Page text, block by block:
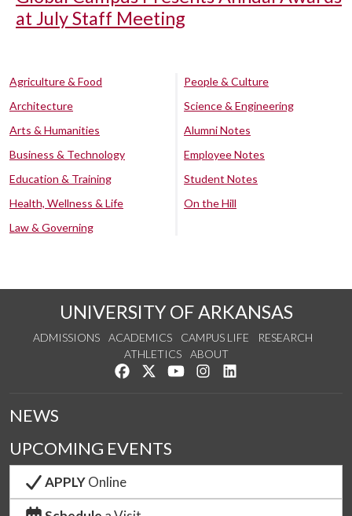
at July Staff Meeting
Agriculture & Food
Architecture
Arts & Humanities
Business & Technology
Education & Training
Health, Wellness & Life
Law & Governing
People & Culture
Science & Engineering
Alumni Notes
Employee Notes
Student Notes
On the Hill
UNIVERSITY OF ARKANSAS
ADMISSIONS ACADEMICS CAMPUS LIFE
RESEARCH
ATHLETICS
ABOUT
Like us on Facebook
Follow us on Twitter
Watch us on YouTube
See us on Instagram
NEWS
UPCOMING EVENTS
APPLYOnline